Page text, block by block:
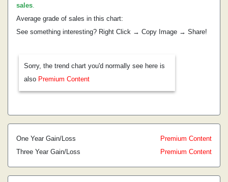
sales.
Average grade of sales in this chart:
See something interesting? Right Click → Copy Image → Share!
Sorry, the trend chart you'd normally see here is
also Premium Content
One Year Gain/Loss
Premium Content
Three Year Gain/Loss
Premium Content